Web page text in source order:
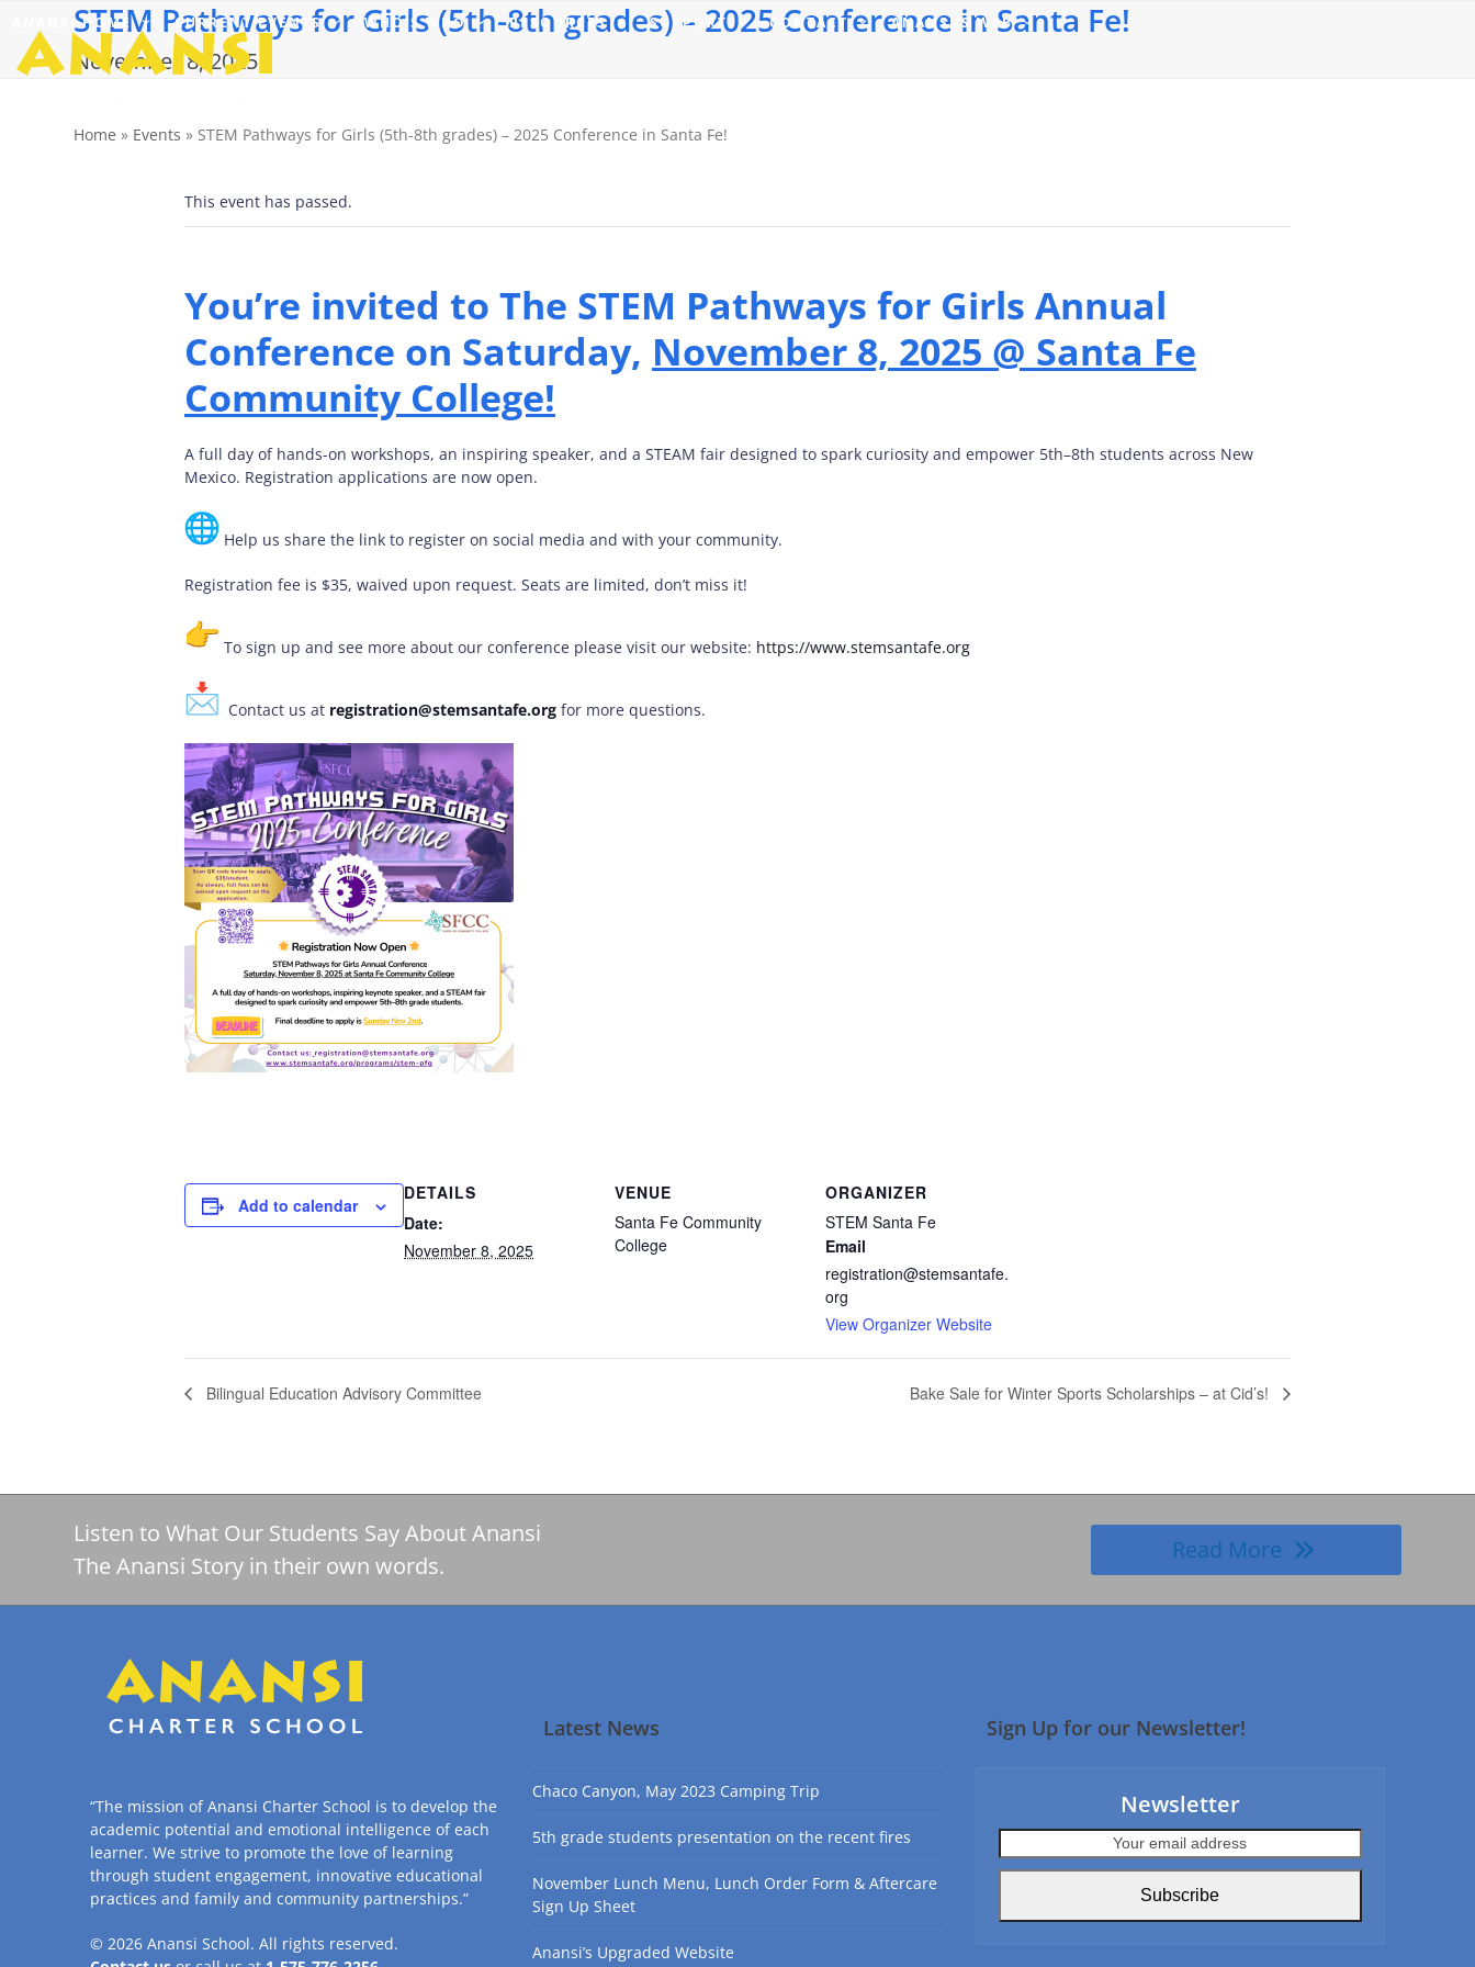
content
ANANSI HOME CURRENT EVENTS WHO’S WHO RESOURCES SUPPORT CONTACT ANANSI’S WEB
STEM Pathways for Girls (5th-8th grades) – 2025 Conference in Santa Fe!
November 8, 2025
Home » Events » STEM Pathways for Girls (5th-8th grades) – 2025 Conference in Santa Fe!
This event has passed.
You’re invited to The STEM Pathways for Girls Annual
Conference on Saturday, November 8, 2025 @ Santa Fe
Community College!
A full day of hands-on workshops, an inspiring speaker, and a STEAM fair designed to spark curiosity and empower 5th–8th students across New
Mexico. Registration applications are now open.
Help us share the link to register on social media and with your community.
Registration fee is $35, waived upon request. Seats are limited, don’t miss it!
To sign up and see more about our conference please visit our website: https://www.stemsantafe.org
Contact us at registration@stemsantafe.org for more questions.
Add to calendar
DETAILS
Date:
November 8, 2025
VENUE
Santa Fe Community
College
ORGANIZER
STEM Santa Fe
Email
registration@stemsantafe.
org
View Organizer Website
Bilingual Education Advisory Committee Bake Sale for Winter Sports Scholarships – at Cid’s!
Listen to What Our Students Say About Anansi
The Anansi Story in their own words.
Read More
“The mission of Anansi Charter School is to develop the
academic potential and emotional intelligence of each
learner. We strive to promote the love of learning
through student engagement, innovative educational
practices and family and community partnerships.”
© 2026Anansi School. All rights reserved.
Latest News
Chaco Canyon, May 2023 Camping Trip
5th grade students presentation on the recent fires
November Lunch Menu, Lunch Order Form & Aftercare
Sign Up Sheet
Anansi’s Upgraded Website
Sign Up for our Newsletter!
Newsletter
email
Subscribe